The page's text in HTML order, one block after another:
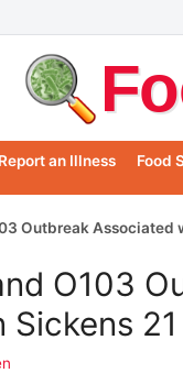
Report an Illness Food
Outbreak Associated
O103
Sickens 21